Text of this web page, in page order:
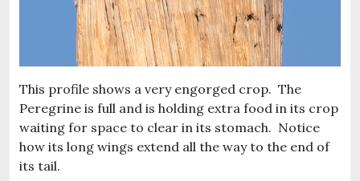
This profile shows a very engorged crop. The
Peregrine is full and is holding extra food in its crop
waiting for space to clear in its stomach. Notice
how its long wings extend all the way to the end of
its tail.